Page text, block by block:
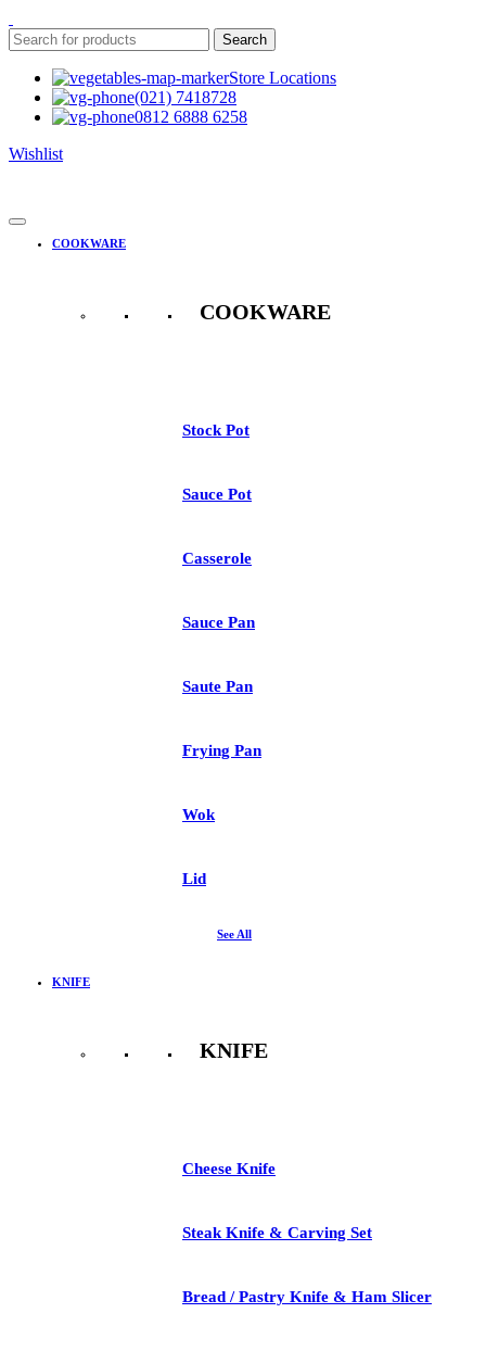
Search
Store Locations
(021) 7418728
0812 6888 6258
Wishlist
COOKWARE
COOKWARE
Stock Pot
Sauce Pot
Casserole
Sauce Pan
Saute Pan
Frying Pan
Wok
Lid
See All
KNIFE
KNIFE
Cheese Knife
Steak Knife & Carving Set
Bread / Pastry Knife & Ham Slicer